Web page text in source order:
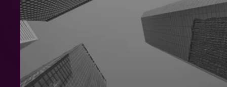
Awards
News & Events
Patent